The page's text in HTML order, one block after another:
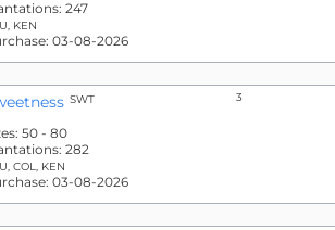
247
KEN
03-08-2026
SWT 3
50 - 80
282
COL, KEN
03-08-2026